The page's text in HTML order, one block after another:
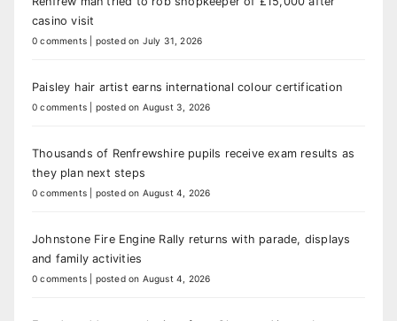
casino visit
0 comments posted on July 31, 2026
Paisley hair artist earns international colour certification
0 comments posted on August 3, 2026
Thousands of Renfrewshire pupils receive exam results as
they plan next steps
0 comments posted on August 4, 2026
Johnstone Fire Engine Rally returns with parade, displays
and family activities
0 comments posted on August 4, 2026